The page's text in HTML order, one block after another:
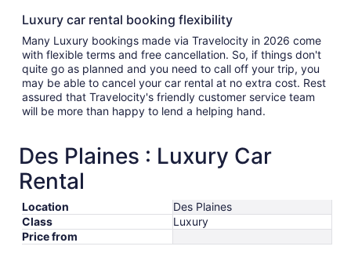
Luxury car rental booking flexibility
Many Luxury bookings made via Travelocity in 2026 come
with flexible terms and free cancellation. So, if things don't
quite go as planned and you need to call off your trip, you
may be able to cancel your car rental at no extra cost. Rest
assured that Travelocity's friendly customer service team
will be more than happy to lend a helping hand.
Des Plaines : Luxury Car
Rental
Location
Des Plaines
Class
Luxury
Price from